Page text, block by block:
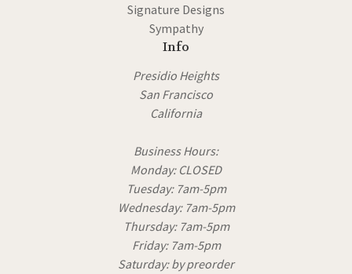
Signature Designs
Sympathy
Info
Presidio Heights
San Francisco
California
Business Hours:
Monday: CLOSED
Tuesday: 7am-5pm
Wednesday: 7am-5pm
Thursday: 7am-5pm
Friday: 7am-5pm
Saturday: by preorder